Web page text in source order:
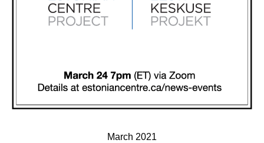
March 2021